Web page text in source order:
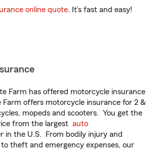
online quote. It’s fast and easy!
Farm has offered motorcycle insurance
Farm offers motorcycle insurance for 2 &
mopeds and scooters. You get the
from the largest auto
in the U.S. From bodily injury and
theft and emergency expenses, our